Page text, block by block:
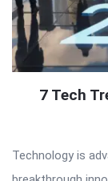
7 Tech
Technology is